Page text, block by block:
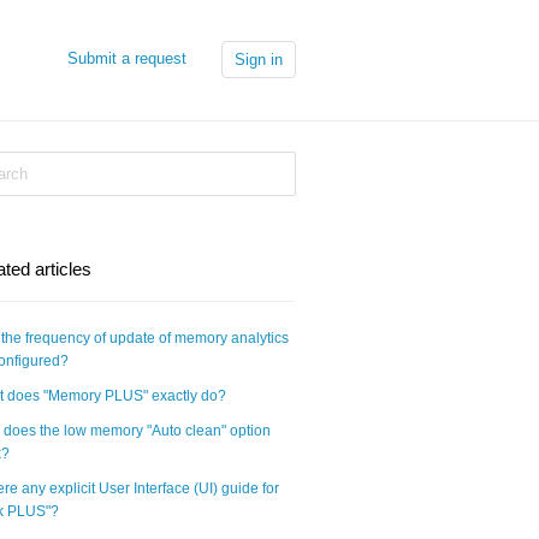
Submit a request Sign in
articles
frequency of update of memory analytics
does "Memory PLUS" exactly do?
does the low memory "Auto clean" option
any explicit User Interface (UI) guide for
PLUS"?